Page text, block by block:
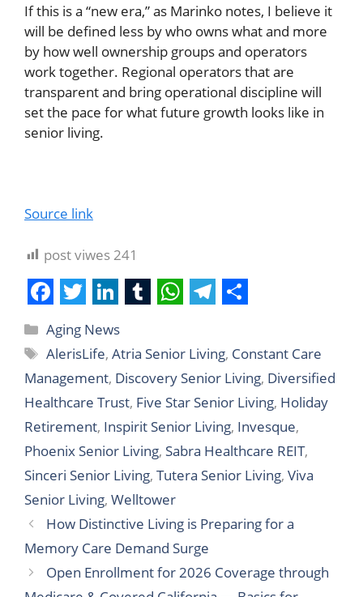
If this is a “new era,” as Marinko notes, I believe it
will be defined less by who owns what and more
by how well ownership groups and operators
work together. Regional operators that are
transparent and bring operational discipline will
set the pace for what future growth looks like in
senior living.
Source link
post viwes 241
F
a
c
e
b
o
o
k
T
w
i
t
t
e
r
L
i
n
k
e
d
I
n
u
m
b
l
r
h
a
t
s
A
p
p
e
l
e
g
r
a
h
a
r
e
Aging News
AlerisLife,Atria Senior Living, Constant Care
Management, Discovery Senior Living, Diversified
Healthcare Trust, Five Star Senior Living, Holiday
Retirement, Inspirit Senior Living, Invesque,
Phoenix Senior Living, Sabra Healthcare REIT,
Sinceri Senior Living, Tutera Senior Living, Viva
Senior Living, Welltower
How Distinctive Living is Preparing for a
Memory Care Demand Surge
Open Enrollment for 2026 Coverage through